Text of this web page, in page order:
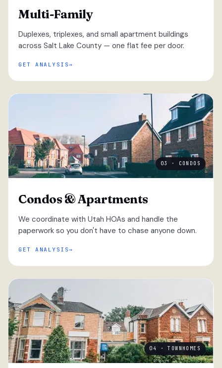
Multi-Family
Duplexes, triplexes, and small apartment buildings
across Salt Lake County — one flat fee per door.
GET ANALYSIS
03 · CONDOS
Condos & Apartments
We coordinate with Utah HOAs and handle the
paperwork so you don't have to chase anyone down.
GET ANALYSIS
04 · TOWNHOMES